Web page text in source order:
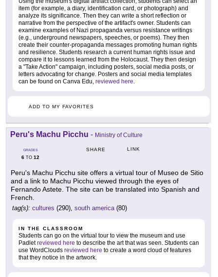
item (for example, a diary, identification card, or photograph) and
analyze its significance. Then they can write a short reflection or
narrative from the perspective of the artifact's owner. Students can
examine examples of Nazi propaganda versus resistance writings
(e.g., underground newspapers, speeches, or poems). They then
create their counter-propaganda messages promoting human rights
and resilience. Students research a current human rights issue and
compare it to lessons learned from the Holocaust. They then design
a "Take Action" campaign, including posters, social media posts, or
letters advocating for change. Posters and social media templates
can be found on Canva Edu, reviewed here.
ADD TO MY FAVORITES
Peru's Machu Picchu - Ministry of Culture
GRADES
6 TO 12
SHARE LINK
Peru's Machu Picchu site offers a virtual tour of Museo de Sitio
and a link to Machu Picchu viewed through the eyes of
Fernando Astete. The site can be translated into Spanish and
French.
tag(s): cultures (290), south america(80)
IN THE CLASSROOM
Students can go on the virtual tour to view the museum and use
Padletreviewed here to describe the art that was seen. Students can
use WordClouds reviewed here to create a word cloud of features
that they notice in the artwork.